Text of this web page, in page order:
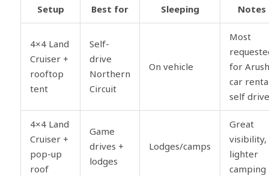
Setup
Best for Sleeping Notes
4×4 Land
Cruiser +
rooftop
tent
Self-
drive
Northern
Circuit
On vehicle
Most
for
car
self drive
4×4 Land
Cruiser +
pop-up
roof
Game
drives +
lodges
Lodges/camps
Great
visibility,
lighter
camping